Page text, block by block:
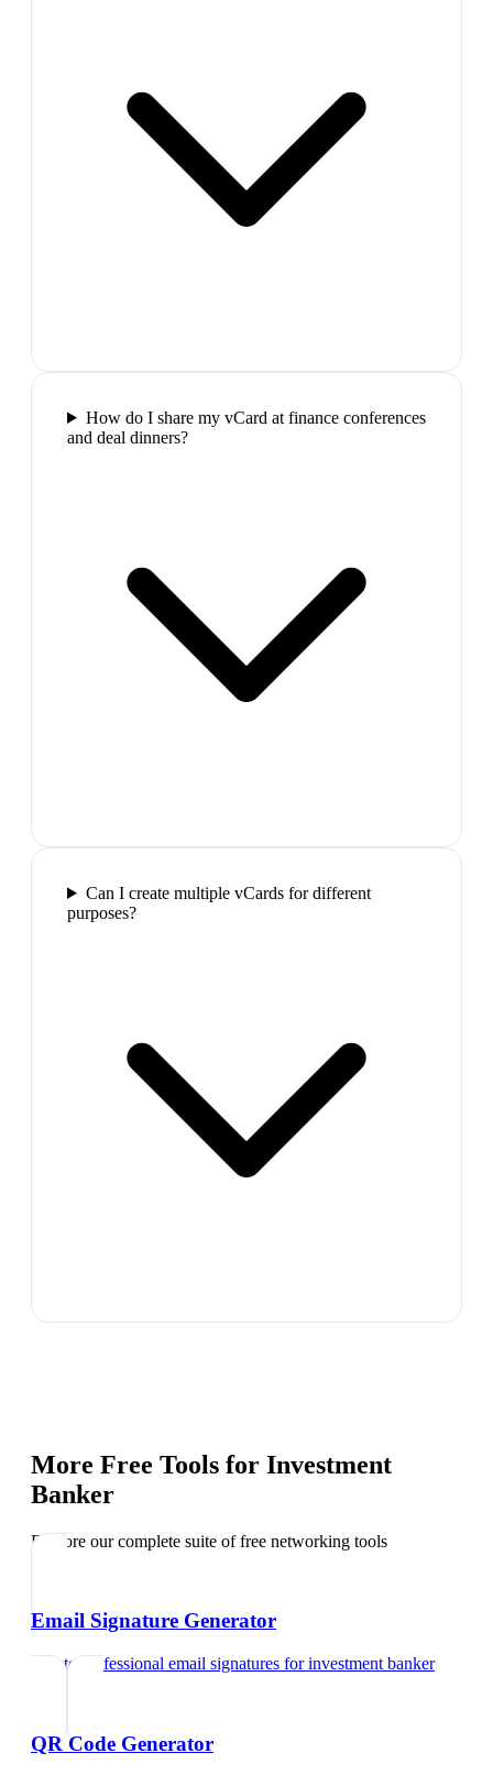
How do I share my vCard at finance conferences
and deal dinners?
Can I create multiple vCards for different
purposes?
More Free Tools for Investment
Banker
Explore our complete suite of free networking tools
Email Signature Generator
Create professional email signatures forinvestment banker
QR Code Generator